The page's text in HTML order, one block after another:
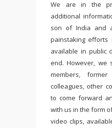
We are in the
additional
son of India and
painstaking
available in public
end. However, we
members,
colleagues, other
to come forward
with us in the form
video clips,